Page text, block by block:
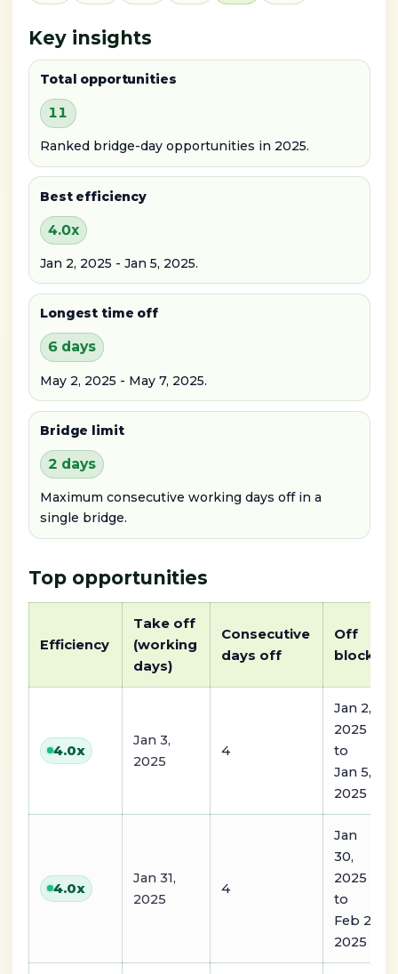
Key insights
Total opportunities
11
Ranked bridge-day opportunities in 2025.
Best efficiency
4.0x
Jan 2, 2025 - Jan 5, 2025.
Longest time off
6 days
May 2, 2025 - May 7, 2025.
Bridge limit
2 days
Maximum consecutive working days off in a
single bridge.
Top opportunities
Efficiency
Take off
(working
days)
Consecutive
days off
Off
block
4.0x
Jan 3,
2025
4
Jan 2,
2025
to
Jan 5,
2025
4.0x
Jan 31,
2025
4
Jan
30,
2025
to
Feb 2,
2025